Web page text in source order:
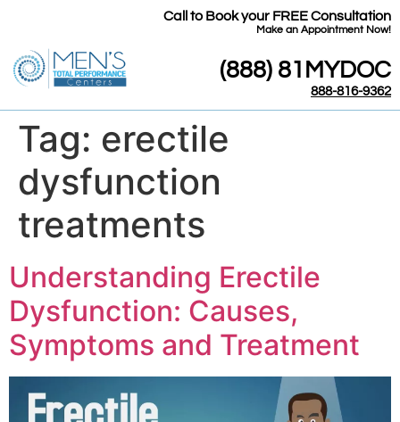
Call to Book your FREE Consultation
​Make an Appointment Now!
(888) 81MYDOC
888-816-9362
Tag: erectile
dysfunction
treatments
Understanding Erectile
Dysfunction: Causes,
Symptoms and Treatment